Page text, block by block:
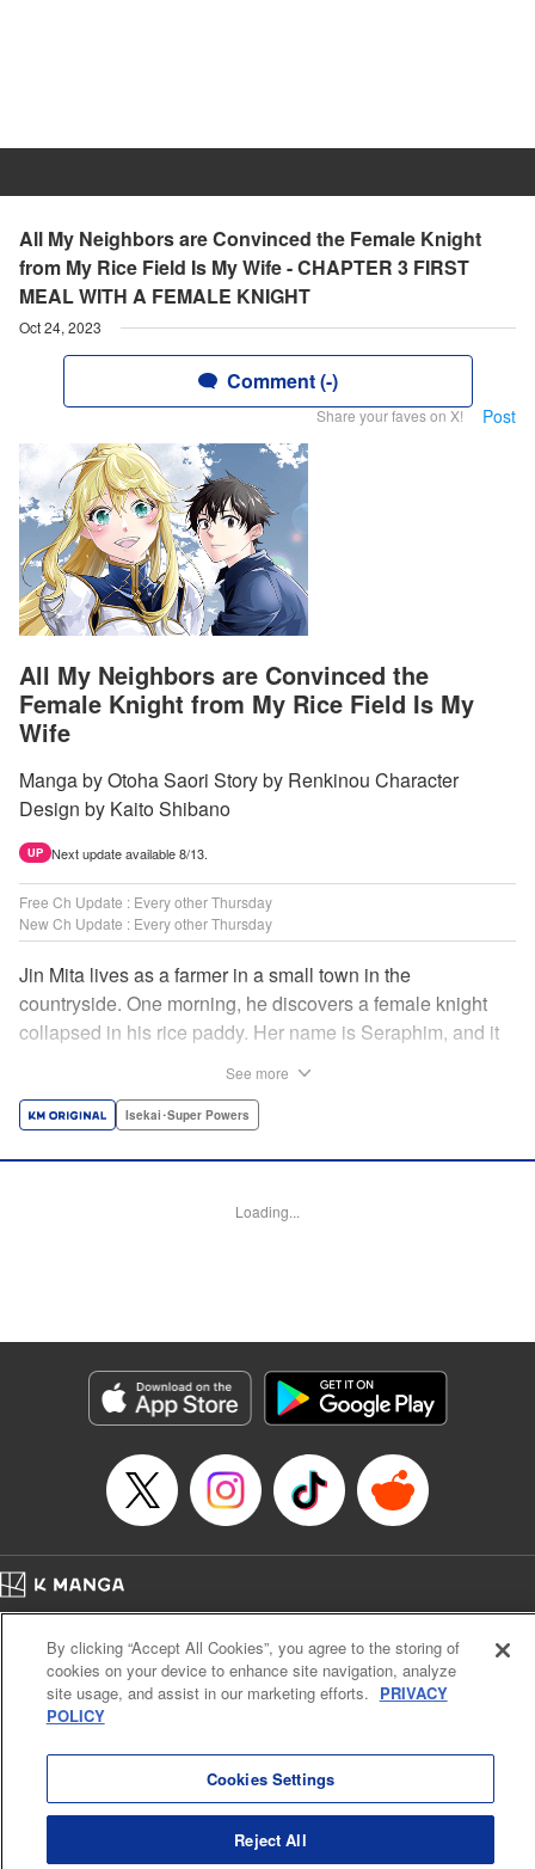
All My Neighbors are Convinced the Female Knight
from My Rice Field Is My Wife - CHAPTER 3 FIRST
MEAL WITH A FEMALE KNIGHT
Oct 24, 2023
Comment (-)
Share your faves on X! Post
All My Neighbors are Convinced the
Female Knight from My Rice Field Is My
Wife
Manga by Otoha Saori Story by Renkinou Character
Design by Kaito Shibano
UP Next update available 8/13.
Free Ch Update : Every other Thursday
New Ch Update : Every other Thursday
Jin Mita lives as a farmer in a small town in the
countryside. One morning, he discovers a female knight
collapsed in his rice paddy. Her name is Seraphim, and it
go. Unable to just ignore her plight, Jin suggests that she
fresh ingredients...this is the start of a story about living a
Manga Details
Category: Manga
Genre: Isekai･Super Powers
Episode Details
Released: Oct 24, 2023
Book Length: 15 pages
Price: Free Manga
See more
Isekai･Super Powers
Loading...
Cal. Bus & Prof. Code
Manga Reader
Notations based on the Act on Specified Commercial Transactions and the Act on
Payment Service
By clicking “Accept All Cookies”, you agree to the storing of
cookies on your device to enhance site navigation, analyze
site usage, and assist in our marketing efforts. PRIVACY
POLICY
Cookies Settings
Reject All